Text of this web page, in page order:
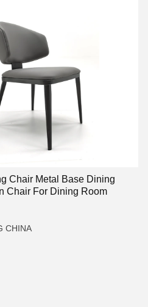
Chair Metal Base Dining
Chair For Dining Room
CHINA